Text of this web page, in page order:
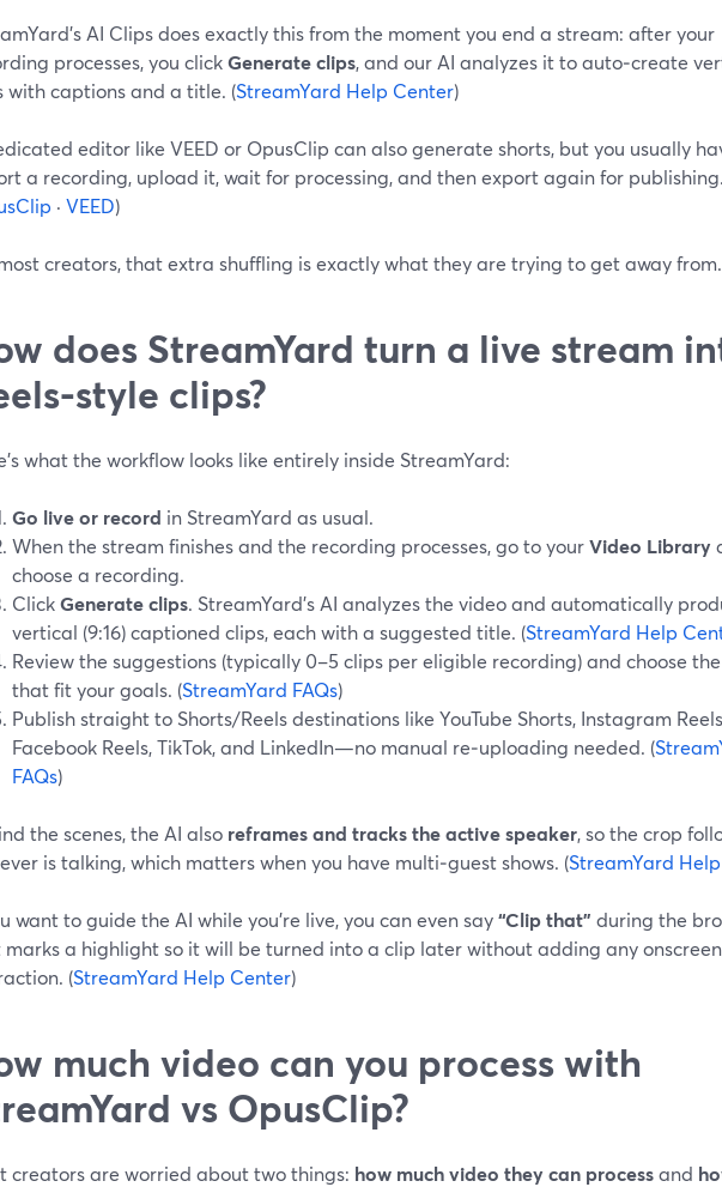
AI Clips does exactly this from the moment you end a stream: after your
processes, you clickGenerate clips, and our AI analyzes it to auto‑create
with captions and a title. (StreamYard Help Center)
editor like VEED or OpusClip can also generate shorts, but you usually
a recording, upload it, wait for processing, and then export again for publishing.
· VEED)
creators, that extra shuffling is exactly what they are trying to get away from.
does StreamYard turn a live stream
style clips?
what the workflow looks like entirely inside StreamYard:
Go live or record in StreamYard as usual.
When the stream finishes and the recording processes, go to yourVideo Library
choose a recording.
ClickGenerate clips. StreamYard’s AI analyzes the video and automatically
vertical (9:16) captioned clips, each with a suggested title. (StreamYard Help
Review the suggestions (typically 0–5 clips per eligible recording) and choose
that fit your goals. (StreamYard FAQs)
Publish straight to Shorts/Reels destinations like YouTube Shorts, Instagram
Facebook Reels, TikTok, and LinkedIn—no manual re‑uploading needed. (
FAQs)
the scenes, the AI also reframes and tracks the active speaker, so the crop
is talking, which matters when you have multi‑guest shows. (StreamYard
want to guide the AI while you’re live, you can even say“Clip that” during the
a highlight so it will be turned into a clip later without adding any onscreen
(StreamYard Help Center)
much video can you process with
vs OpusClip?
creators are worried about two things: how much video they can processand